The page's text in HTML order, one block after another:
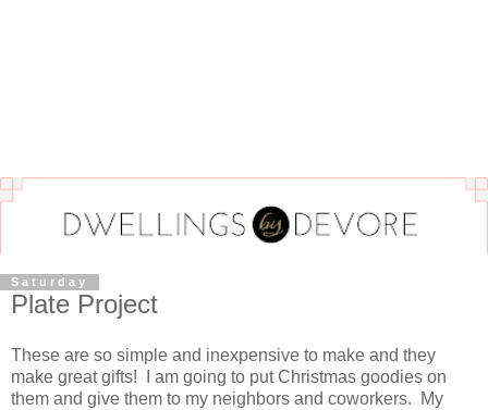
Saturday
Plate Project
These are so simple and inexpensive to make and they
make great gifts! I am going to put Christmas goodies on
them and give them to my neighbors and coworkers. My